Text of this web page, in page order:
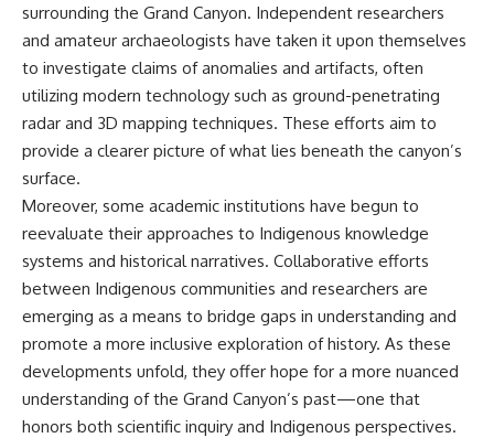
surrounding the Grand Canyon. Independent researchers
and amateur archaeologists have taken it upon themselves
to investigate claims of anomalies and artifacts, often
utilizing modern technology such as ground-penetrating
radar and 3D mapping techniques. These efforts aim to
provide a clearer picture of what lies beneath the canyon’s
surface.
Moreover, some academic institutions have begun to
reevaluate their approaches to Indigenous knowledge
systems and historical narratives. Collaborative efforts
between Indigenous communities and researchers are
emerging as a means to bridge gaps in understanding and
promote a more inclusive exploration of history. As these
developments unfold, they offer hope for a more nuanced
understanding of the Grand Canyon’s past—one that
honors both scientific inquiry and Indigenous perspectives.